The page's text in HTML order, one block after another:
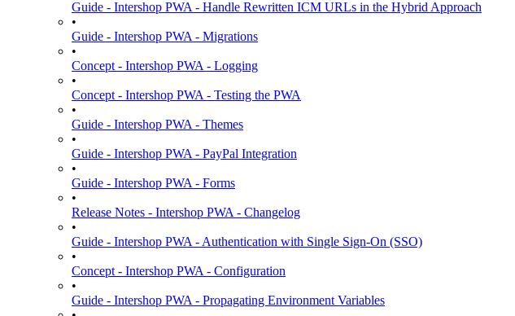
Guide - Intershop PWA - Handle Rewritten ICM URLs in the Hybrid Approach
•
Guide - Intershop PWA - Migrations
•
Concept - Intershop PWA - Logging
•
Concept - Intershop PWA - Testing the PWA
•
Guide - Intershop PWA - Themes
•
Guide - Intershop PWA - PayPal Integration
•
Guide - Intershop PWA - Forms
•
Release Notes - Intershop PWA - Changelog
•
Guide - Intershop PWA - Authentication with Single Sign-On (SSO)
•
Concept - Intershop PWA - Configuration
•
Guide - Intershop PWA - Propagating Environment Variables